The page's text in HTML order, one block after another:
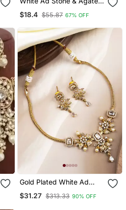
Earrings, Antique Gold
$18.4 $55.87 67% OFF
Gold Plated White Ad
Necklace Set
$31.27 $313.33 90% OFF